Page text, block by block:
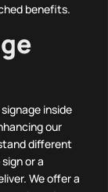
benefits.
inside
our
different
or a
We offer a